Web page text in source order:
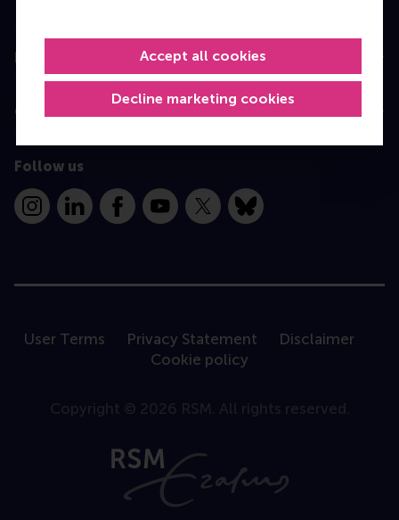
Decline marketing cookies
Accept all cookies
Information for
Contact
Follow us
InstagramLinkedInFacebookYouTube
X Bluesky
User Terms Privacy Statement
Disclaimer
Cookie policy